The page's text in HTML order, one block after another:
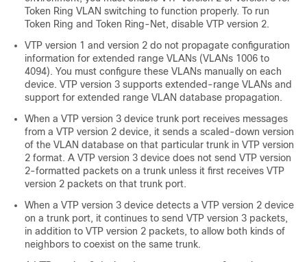
Token Ring VLAN switching to function properly. To run
Token Ring and Token Ring-Net, disable VTP version 2.
VTP version 1 and version 2 do not propagate configuration
information for extended range VLANs (VLANs 1006 to
4094). You must configure these VLANs manually on each
device. VTP version 3 supports extended-range VLANs and
support for extended range VLAN database propagation.
When a VTP version 3 device trunk port receives messages
from a VTP version 2 device, it sends a scaled-down version
of the VLAN database on that particular trunk in VTP version
2 format. A VTP version 3 device does not send VTP version
2-formatted packets on a trunk unless it first receives VTP
version 2 packets on that trunk port.
When a VTP version 3 device detects a VTP version 2 device
on a trunk port, it continues to send VTP version 3 packets,
in addition to VTP version 2 packets, to allow both kinds of
neighbors to coexist on the same trunk.